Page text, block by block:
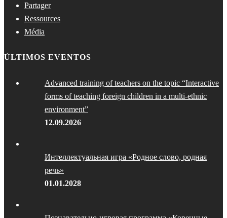
Partager
Ressources
Média
ÚLTIMOS EVENTOS
Advanced training of teachers on the topic “Interactive
forms of teaching foreign children in a multi-ethnic
environment”
12.09.2026
Интеллектуальная игра «Родное слово, родная
речь»
01.01.2028